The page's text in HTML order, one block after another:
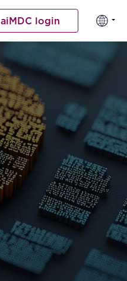
aiMDC login